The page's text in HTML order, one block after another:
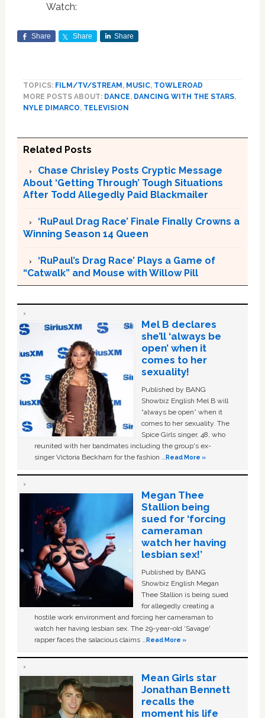
Watch:
Share Share Share
TOPICS: FILM/TV/STREAM, MUSIC, TOWLEROAD
MORE POSTS ABOUT: DANCE, DANCING WITH THE STARS,
NYLE DIMARCO, TELEVISION
Related Posts
Chase Chrisley Posts Cryptic Message
About ‘Getting Through’ Tough Situations
After Todd Allegedly Paid Blackmailer
‘RuPaul Drag Race’ Finale Finally Crowns a
Winning Season 14 Queen
‘RuPaul’s Drag Race’ Plays a Game of
“Catwalk” and Mouse with Willow Pill
Mel B declares
she’ll ‘always be
open’ when it
comes to her
sexuality!
Published by BANG
Showbiz English Mel B will
“always be open” when it
comes to her sexuality. The
Spice Girls singer, 48, who
reunited with her bandmates including the group's ex-
singer Victoria Beckham for the fashion …Read More »
Megan Thee
Stallion being
sued for ‘forcing
cameraman
watch her having
lesbian sex!’
Published by BANG
Showbiz English Megan
Thee Stallion is being sued
for allegedly creating a
hostile work environment and forcing her cameraman to
watch her having lesbian sex. The 29-year-old ‘Savage'
rapper faces the salacious claims …Read More »
Mean Girls star
Jonathan Bennett
recalls the
moment his life